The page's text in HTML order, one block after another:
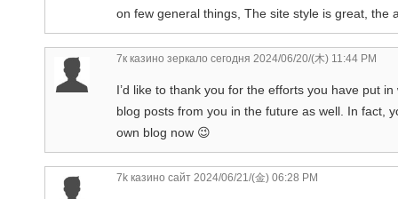
on few general things, The site style is great, the
7к казино зеркало сегодня 2024/06/20/(木) 11:44 PM
I’d like to thank you for the efforts you have put
blog posts from you in the future as well. In fact,
own blog now 😉
7k казино сайт 2024/06/21/(金) 06:28 PM